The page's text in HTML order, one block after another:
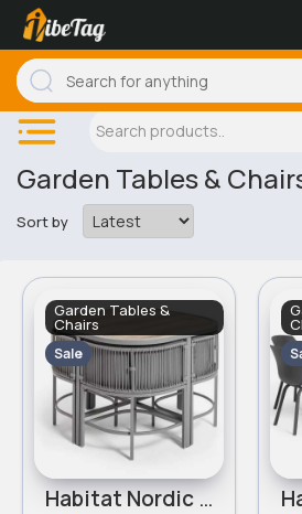
Garden Tables &
Sort by
Garden Tables &
Chairs
Sale
Habitat Nordic Spring Compact 4 Seater Patio Set - Grey